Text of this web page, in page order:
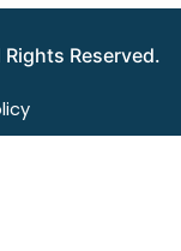
Reserved.